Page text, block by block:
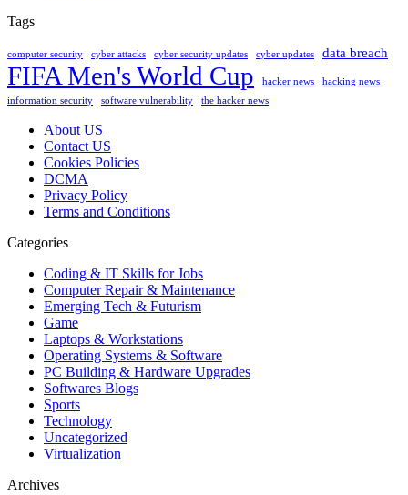
Tags
computer security cyber attacks cyber security updates cyber updates data breach
FIFA Men's World Cup hacker news
hacking news
information security
software vulnerability the hacker news
About US
Contact US
Cookies Policies
DCMA
Privacy Policy
Terms and Conditions
Categories
Coding & IT Skills for Jobs
Computer Repair & Maintenance
Emerging Tech & Futurism
Game
Laptops & Workstations
Operating Systems & Software
PC Building & Hardware Upgrades
Softwares Blogs
Sports
Technology
Uncategorized
Virtualization
Archives